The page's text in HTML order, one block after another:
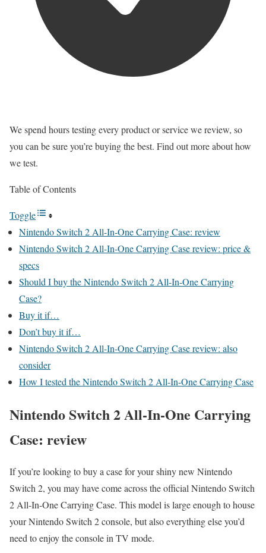
We spend hours testing every product or service we review, so
you can be sure you’re buying the best. Find out more about how
we test.
Table of Contents
Toggle
Nintendo Switch 2 All-In-One Carrying Case: review
Nintendo Switch 2 All-In-One Carrying Case review: price &
specs
Should I buy the Nintendo Switch 2 All-In-One Carrying
Case?
Buy it if…
Don’t buy it if…
Nintendo Switch 2 All-In-One Carrying Case review: also
consider
How I tested the Nintendo Switch 2 All-In-One Carrying Case
Nintendo Switch 2 All-In-One Carrying
Case: review
If you’re looking to buy a case for your shiny new Nintendo
Switch 2, you may have come across the official Nintendo Switch
2 All-In-One Carrying Case. This model is large enough to house
your Nintendo Switch 2 console, but also everything else you’d
need to enjoy the console in TV mode.